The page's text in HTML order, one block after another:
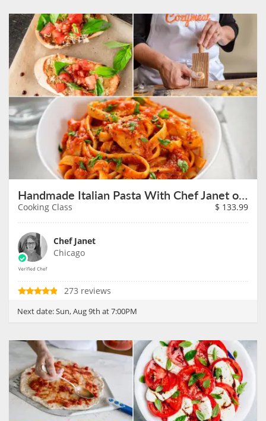
Handmade Italian Pasta With Chef Janet on August 9th
Cooking Class $ 133.99
Chef Janet
Chicago
273 reviews
Next date:Sun, Aug 9th at 7:00PM